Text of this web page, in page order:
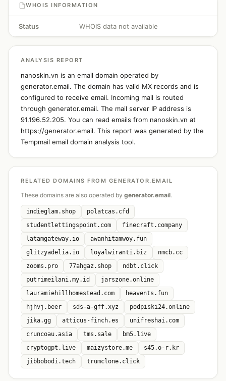
WHOIS INFORMATION
Status WHOIS data not available
ANALYSIS REPORT
nanoskin.vn is an email domain operated by
generator.email. The domain has valid MX records and is
configured to receive email. Incoming mail is routed
through generator.email. The mail server IP address is
91.196.52.205. You can read emails from nanoskin.vn at
https://generator.email. This report was generated by the
Tempmail email domain analysis tool.
RELATED DOMAINS FROM GENERATOR.EMAIL
These domains are also operated by generator.email.
indieglam.shop
polatcas.cfd
studentlettingspoint.com
finecraft.company
latamgateway.io
awanhitamwoy.fun
glitzyadelia.io
loyalwiranti.biz
nmcb.cc
zooms.pro
77ahgaz.shop
ndbt.click
putrimeilani.my.id
jarszone.online
lauramiehillhomestead.com
heavents.fun
hjhvj.beer
sds-a-gff.xyz
podpiski24.online
jika.gg
atticus-finch.es
unifreshai.com
cruncoau.asia
tms.sale
bm5.live
cryptogpt.live
maizystore.me
s45.o-r.kr
jibbobodi.tech
trumclone.click